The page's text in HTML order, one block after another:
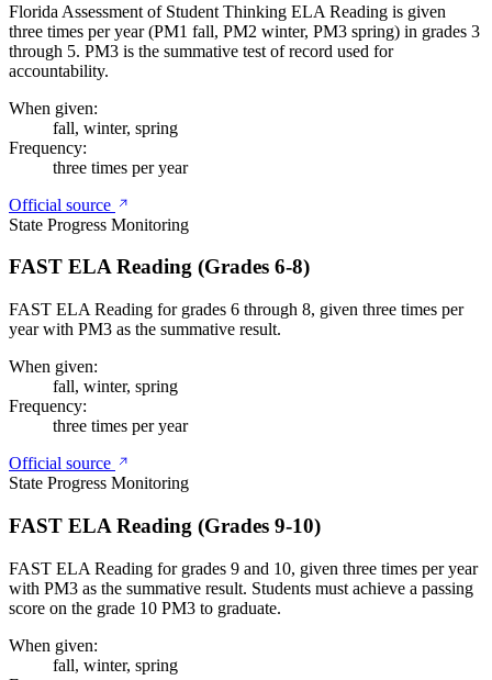
Florida Assessment of Student Thinking ELA Reading is given
three times per year (PM1 fall, PM2 winter, PM3 spring) in grades 3
through 5. PM3 is the summative test of record used for
accountability.
When given:
fall, winter, spring
Frequency:
three times per year
Official source
State Progress Monitoring
FAST ELA Reading (Grades 6-8)
FAST ELA Reading for grades 6 through 8, given three times per
year with PM3 as the summative result.
When given:
fall, winter, spring
Frequency:
three times per year
Official source
State Progress Monitoring
FAST ELA Reading (Grades 9-10)
FAST ELA Reading for grades 9 and 10, given three times per year
with PM3 as the summative result. Students must achieve a passing
score on the grade 10 PM3 to graduate.
When given:
fall, winter, spring